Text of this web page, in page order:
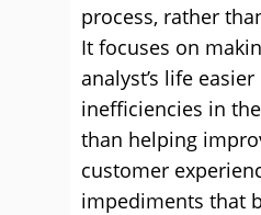
process, rather
It focuses on
analyst’s life
inefficiencies in
than helping
customer
impediments that